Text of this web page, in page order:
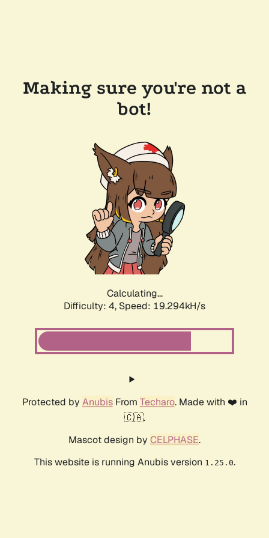
Making sure you're not a
bot!
Calculating...
Difficulty: 4, Speed: 19.294kH/s
Protected by AnubisFrom Techaro. Made with ❤️ in
🇨🇦.
Mascot design by CELPHASE.
This website is running Anubis version 1.25.0.